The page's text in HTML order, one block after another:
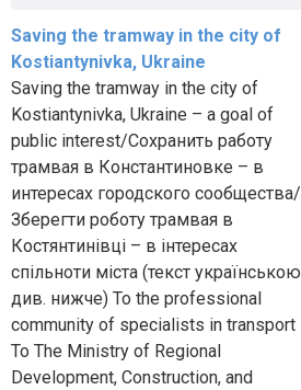
Saving the tramway in the city of
Kostiantynivka, Ukraine
Saving the tramway in the city of
Kostiantynivka, Ukraine – a goal of
public interest/Сохранить работу
трамвая в Константиновке – в
интересах городского сообщества/
Зберегти роботу трамвая в
Костянтинівці – в інтересах
спільноти міста (текст українською
див. нижче) To the professional
community of specialists in transport
To The Ministry of Regional
Development, Construction, and